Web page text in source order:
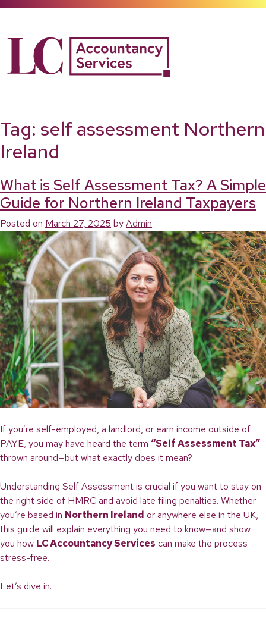
content
Tag: self assessment Northern
Ireland
What is Self Assessment Tax? A Simple
Guide for Northern Ireland Taxpayers
Posted on March 27, 2025 byAdmin
If you’re self-employed, a landlord, or earn income outside of
PAYE, you may have heard the term “Self Assessment Tax”
thrown around—but what exactly does it mean?
Understanding Self Assessment is crucial if you want to stay on
the right side of HMRC and avoid late filing penalties. Whether
you’re based in Northern Ireland or anywhere else in the UK,
this guide will explain everything you need to know—and show
you how LC Accountancy Services can make the process
stress-free.
Let’s dive in.